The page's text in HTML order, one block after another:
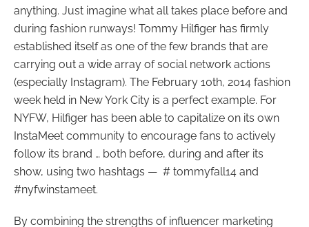
anything. Just imagine what all takes place before and
during fashion runways! Tommy Hilfiger has firmly
established itself as one of the few brands that are
carrying out a wide array of social network actions
(especially Instagram). The February 10th, 2014 fashion
week held in New York City is a perfect example. For
NYFW, Hilfiger has been able to capitalize on its own
InstaMeet community to encourage fans to actively
follow its brand … both before, during and after its
show, using two hashtags — # tommyfall14 and
#nyfwinstameet.
By combining the strengths of influencer marketing